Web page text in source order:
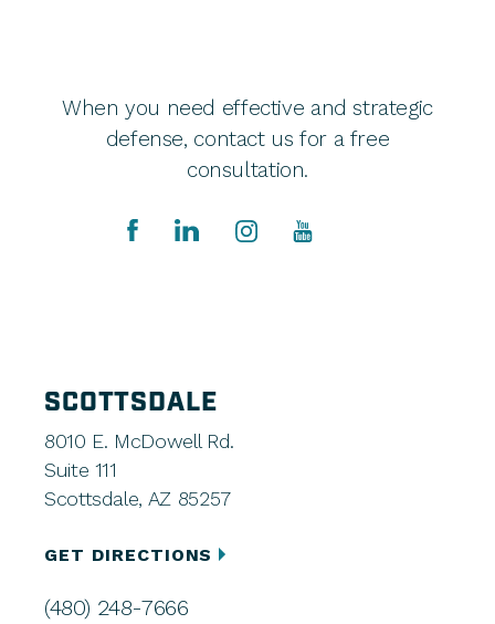
When you need effective and strategic
defense, contact us for a free
consultation.
SCOTTSDALE
8010 E. McDowell Rd.
Suite 111
Scottsdale, AZ 85257
GET DIRECTIONS
(480) 248-7666